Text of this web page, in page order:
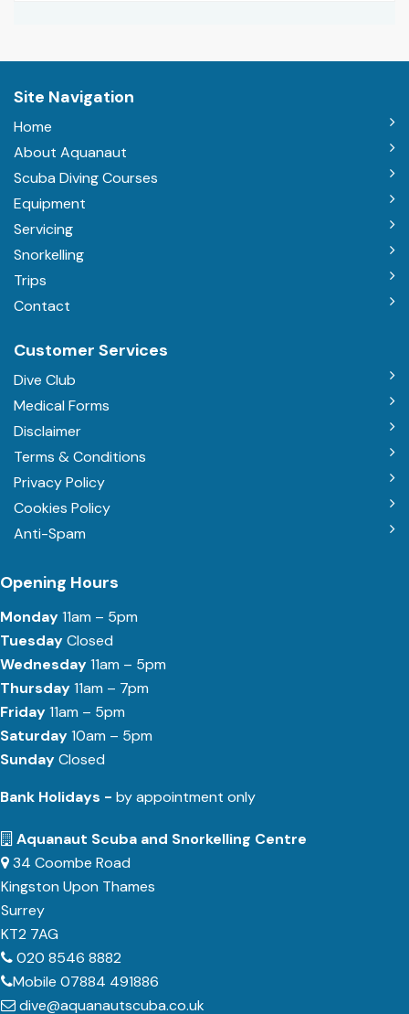
Site Navigation
Home
About Aquanaut
Scuba Diving Courses
Equipment
Servicing
Snorkelling
Trips
Contact
Customer Services
Dive Club
Medical Forms
Disclaimer
Terms & Conditions
Privacy Policy
Cookies Policy
Anti-Spam
Opening Hours
Monday11am – 5pm
TuesdayClosed
Wednesday11am – 5pm
Thursday11am – 7pm
Friday11am – 5pm
Saturday10am – 5pm
SundayClosed
Bank Holidays - by appointment only
Aquanaut Scuba and Snorkelling Centre
34 Coombe Road
Kingston Upon Thames
Surrey
KT2 7AG
020 8546 8882
Mobile 07884 491886
dive@aquanautscuba.co.uk